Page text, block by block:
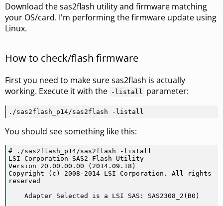
Download the sas2flash utility and firmware matching
your OS/card. I'm performing the firmware update using
Linux.
How to check/flash firmware
First you need to make sure sas2flash is actually
working. Execute it with the -listall parameter:
./sas2flash_p14/sas2flash -listall
You should see something like this:
# ./sas2flash_p14/sas2flash -listall
LSI Corporation SAS2 Flash Utility
Version 20.00.00.00 (2014.09.18)
Copyright (c) 2008-2014 LSI Corporation. All rights
reserved